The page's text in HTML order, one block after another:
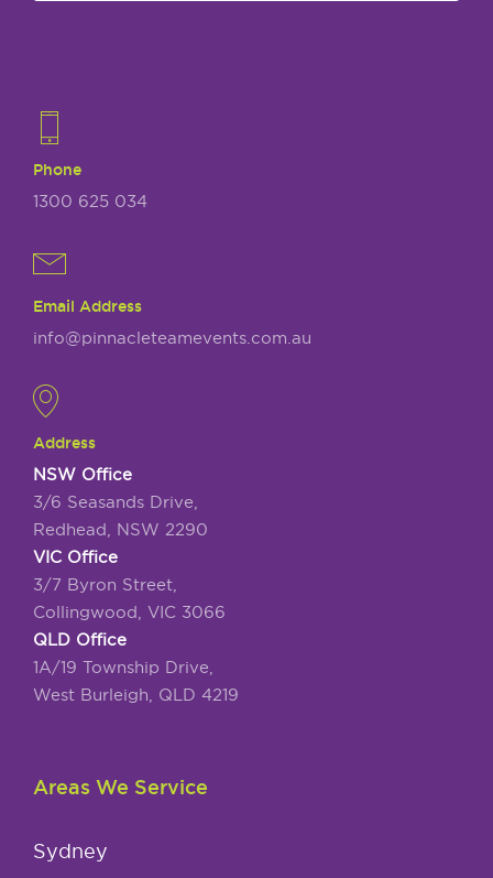
Phone
1300 625 034
Email Address
info@pinnacleteamevents.com.au
Address
NSW Office
3/6 Seasands Drive,
Redhead, NSW 2290
VIC Office
3/7 Byron Street,
Collingwood, VIC 3066
QLD Office
1A/19 Township Drive,
West Burleigh, QLD 4219
Areas We Service
Sydney